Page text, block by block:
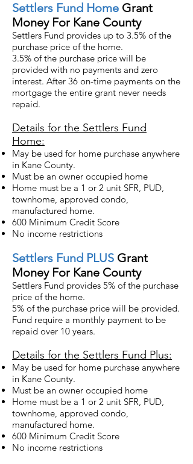
Settlers Fund Home Grant
Money For Kane County
Settlers Fund provides up to 3.5% of the
purchase price of the home.
3.5% of the purchase price will be
provided with no payments and zero
interest. After 36 on-time payments on the
mortgage the entire grant never needs
repaid.
Details for the Settlers Fund
Home:
May be used for home purchase anywhere
in Kane County.
Must be an owner occupied home
Home must be a 1 or 2 unit SFR, PUD,
townhome, approved condo,
manufactured home.
600 Minimum Credit Score
No income restrictions
Settlers Fund PLUS Grant
Money For Kane County
Settlers Fund provides 5% of the purchase
price of the home.
5% of the purchase price will be provided.
Fund require a monthly payment to be
repaid over 10 years.
Details for the Settlers Fund Plus:
May be used for home purchase anywhere
in Kane County.
Must be an owner occupied home
Home must be a 1 or 2 unit SFR, PUD,
townhome, approved condo,
manufactured home.
600 Minimum Credit Score
No income restrictions